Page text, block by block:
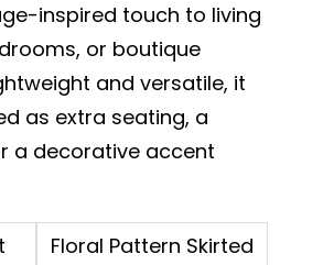
inspired touch to living
or boutique
and versatile, it
as extra seating, a
a decorative accent
Floral Pattern Skirted